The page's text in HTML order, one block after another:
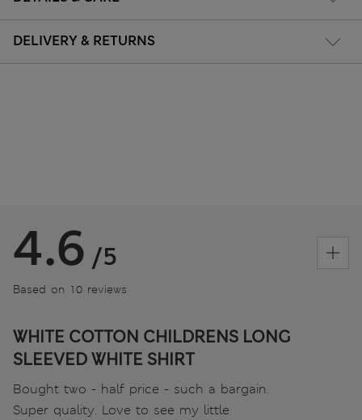
DELIVERY & RETURNS
4.6 /5
Based on 10 reviews
WHITE COTTON CHILDRENS LONG
SLEEVED WHITE SHIRT
Bought two - half price - such a bargain.
Super quality. Love to see my little